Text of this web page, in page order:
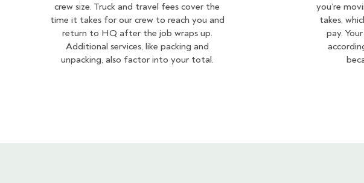
crew size. Truck and travel fees cover the
time it takes for our crew to reach you and
return to HQ after the job wraps up.
Additional services, like packing and
unpacking, also factor into your total.
you’re
takes,
pay.